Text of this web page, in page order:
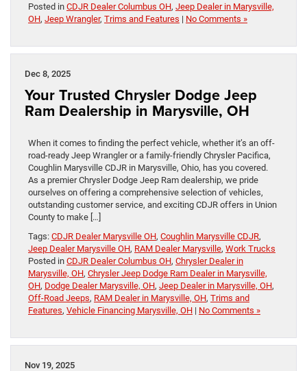
Posted in CDJR Dealer Columbus OH, Jeep Dealer in Marysville,
OH, Jeep Wrangler, Trims and Features | No Comments »
Dec 8, 2025
Your Trusted Chrysler Dodge Jeep
Ram Dealership in Marysville, OH
When it comes to finding the perfect vehicle, whether it’s an off-
road-ready Jeep Wrangler or a family-friendly Chrysler Pacifica,
Coughlin Marysville CDJR in Marysville, Ohio, has you covered.
As a premier Chrysler Dodge Jeep Ram dealership, we pride
ourselves on offering a comprehensive selection of vehicles,
outstanding customer service, and exciting CDJR offers in Union
County to make […]
Tags: CDJR Dealer Marysville OH, Coughlin Marysville CDJR,
Jeep Dealer Marysville OH, RAM Dealer Marysville, Work Trucks
Posted in CDJR Dealer Columbus OH, Chrysler Dealer in
Marysville, OH, Chrysler Jeep Dodge Ram Dealer in Marysville,
OH, Dodge Dealer Marysville, OH, Jeep Dealer in Marysville, OH,
Off-Road Jeeps, RAM Dealer in Marysville, OH, Trims and
Features, Vehicle Financing Marysville, OH | No Comments »
Nov 19, 2025